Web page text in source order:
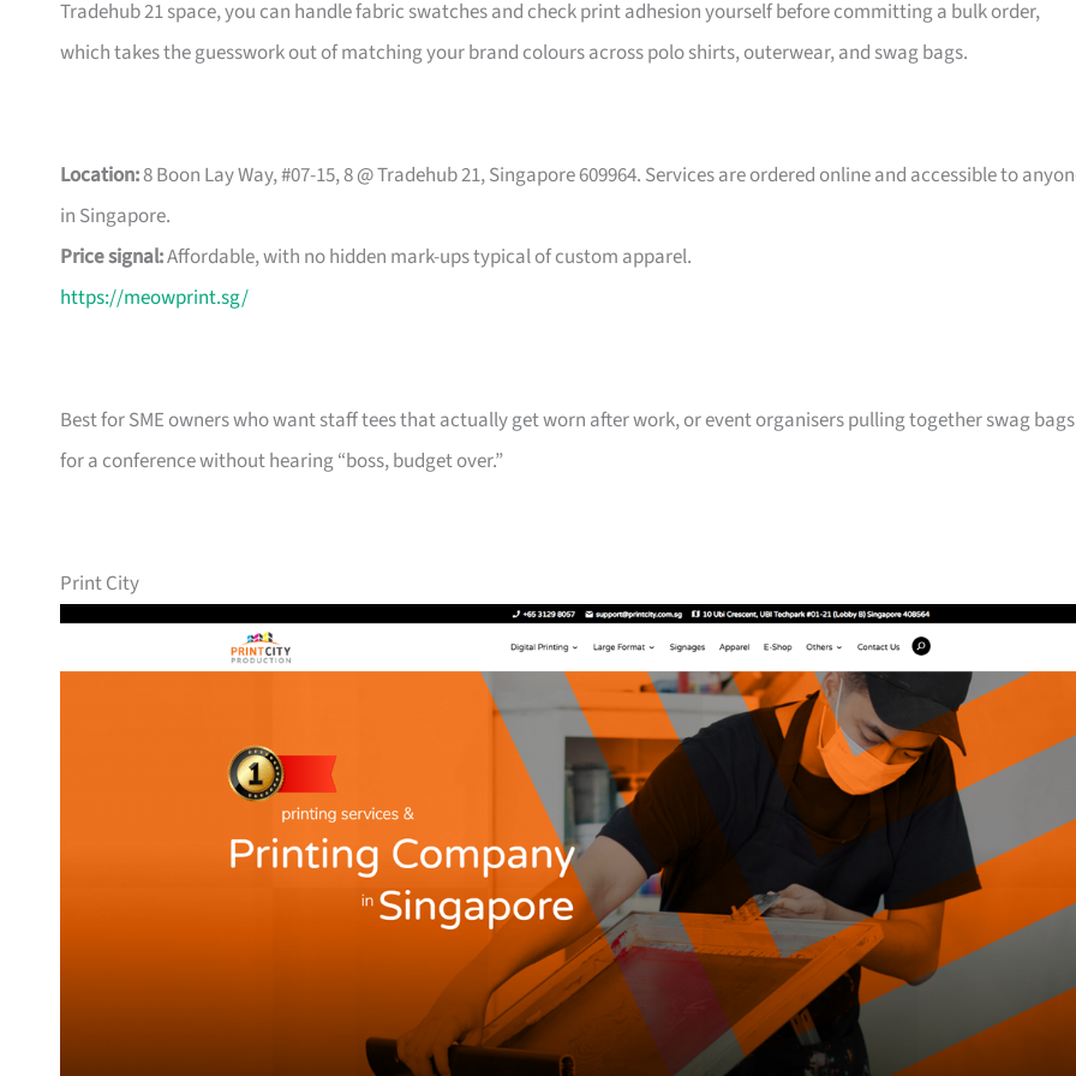
Tradehub 21 space, you can handle fabric swatches and check print adhesion yourself before committing a bulk order,
which takes the guesswork out of matching your brand colours across polo shirts, outerwear, and swag bags.
Location:8 Boon Lay Way, #07-15, 8 @ Tradehub 21, Singapore 609964. Services are ordered online and accessible to
in Singapore.
Price signal:Affordable, with no hidden mark-ups typical of custom apparel.
https://meowprint.sg/
Best for SME owners who want staff tees that actually get worn after work, or event organisers pulling together swag bags
for a conference without hearing “boss, budget over.”
Print City